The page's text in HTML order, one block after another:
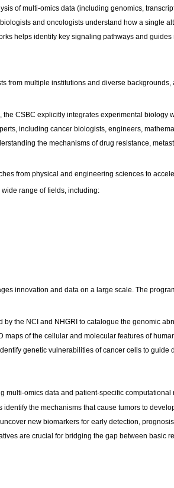
of multi-omics data (including genomics,
and oncologists understand how a single
helps identify key signaling pathways and
from multiple institutions and diverse
the CSBC explicitly integrates experimental
including cancer biologists, engineers,
the mechanisms of drug resistance,
from physical and engineering sciences to
range of fields, including:
innovation and data on a large scale. The
by the NCI and NHGRI to catalogue the genomic
maps of the cellular and molecular features of
genetic vulnerabilities of cancer cells to guide
multi-omics data and patient-specific
the mechanisms that cause tumors to
new biomarkers for early detection,
are crucial for bridging the gap between basic